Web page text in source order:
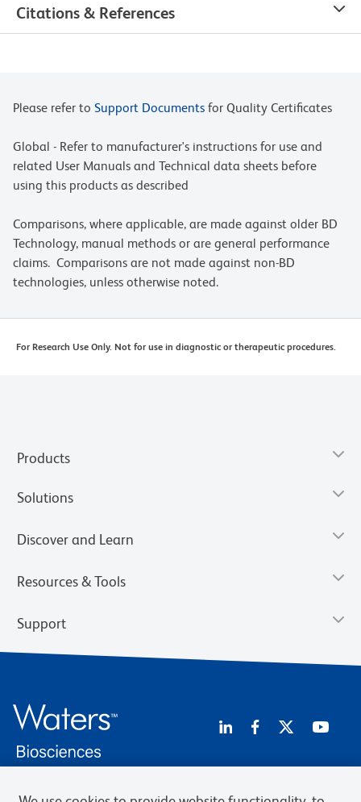
Citations & References
Please refer to Support Documents for Quality Certificates
Global - Refer to manufacturer's instructions for use and
related User Manuals and Technical data sheets before
using this products as described
Comparisons, where applicable, are made against older BD
Technology, manual methods or are general performance
claims. Comparisons are not made against non-BD
technologies, unless otherwise noted.
For Research Use Only. Not for use in diagnostic or therapeutic procedures.
Products
Solutions
Discover and Learn
Resources & Tools
Support